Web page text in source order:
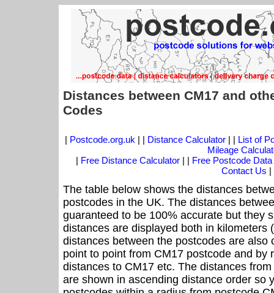
Distances between CM17 and
Codes
| Postcode.org.uk | | Distance Calculator| | List of
Mileage
| Free Distance Calculator | | Free Postcode Data
Contact Us |
The table below shows the distances
postcodes in the UK. The distances
guaranteed to be 100% accurate but they
distances are displayed both in kilometers
distances between the postcodes are also
point to point from CM17 postcode and by
distances to CM17 etc. The distances
are shown in ascending distance order so